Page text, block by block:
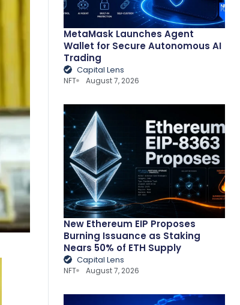
MetaMask Launches Agent
Wallet for Secure Autonomous AI
Trading
Capital Lens
NFT August 7, 2026
New Ethereum EIP Proposes
Burning Issuance as Staking
Nears 50% of ETH Supply
Capital Lens
NFT August 7, 2026